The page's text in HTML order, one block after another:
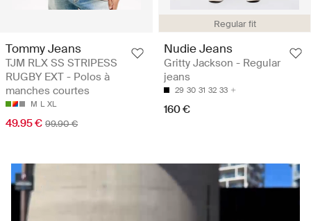
Tommy Jeans
TJM RLX SS STRIPESS
RUGBY EXT - Polos à
manches courtes
M L XL
49.95 € 99.90 €
Regular fit
Nudie Jeans
Gritty Jackson - Regular
jeans
29 30 31 32 33
160 €